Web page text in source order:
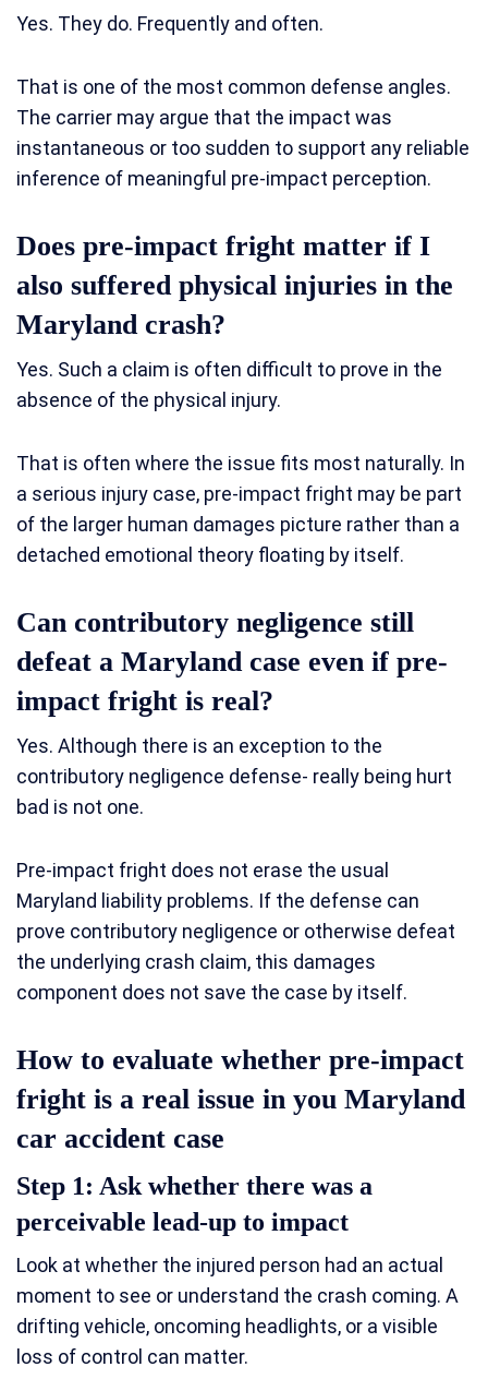
Yes. They do. Frequently and often.
That is one of the most common defense angles.
The carrier may argue that the impact was
instantaneous or too sudden to support any reliable
inference of meaningful pre-impact perception.
Does pre-impact fright matter if I
also suffered physical injuries in the
Maryland crash?
Yes. Such a claim is often difficult to prove in the
absence of the physical injury.
That is often where the issue fits most naturally. In
a serious injury case, pre-impact fright may be part
of the larger human damages picture rather than a
detached emotional theory floating by itself.
Can contributory negligence still
defeat a Maryland case even if pre-
impact fright is real?
Yes. Although there is an exception to the
contributory negligence defense- really being hurt
bad is not one.
Pre-impact fright does not erase the usual
Maryland liability problems. If the defense can
prove contributory negligence or otherwise defeat
the underlying crash claim, this damages
component does not save the case by itself.
How to evaluate whether pre-impact
fright is a real issue in you Maryland
car accident case
Step 1: Ask whether there was a
perceivable lead-up to impact
Look at whether the injured person had an actual
moment to see or understand the crash coming. A
drifting vehicle, oncoming headlights, or a visible
loss of control can matter.